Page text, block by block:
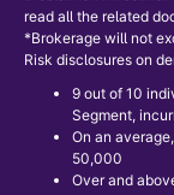
read all the related
*Brokerage will not
Risk disclosures on
9 out of 10
Segment,
On an
50,000
Over and